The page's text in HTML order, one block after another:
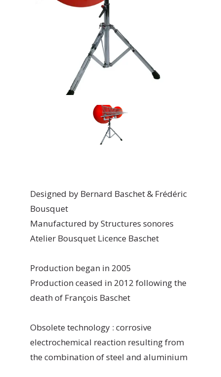
Designed by Bernard Baschet & Frédéric
Bousquet
Manufactured by Structures sonores
Atelier Bousquet Licence Baschet
Production began in 2005
Production ceased in 2012 following the
death of François Baschet
Obsolete technology : corrosive
electrochemical reaction resulting from
the combination of steel and aluminium